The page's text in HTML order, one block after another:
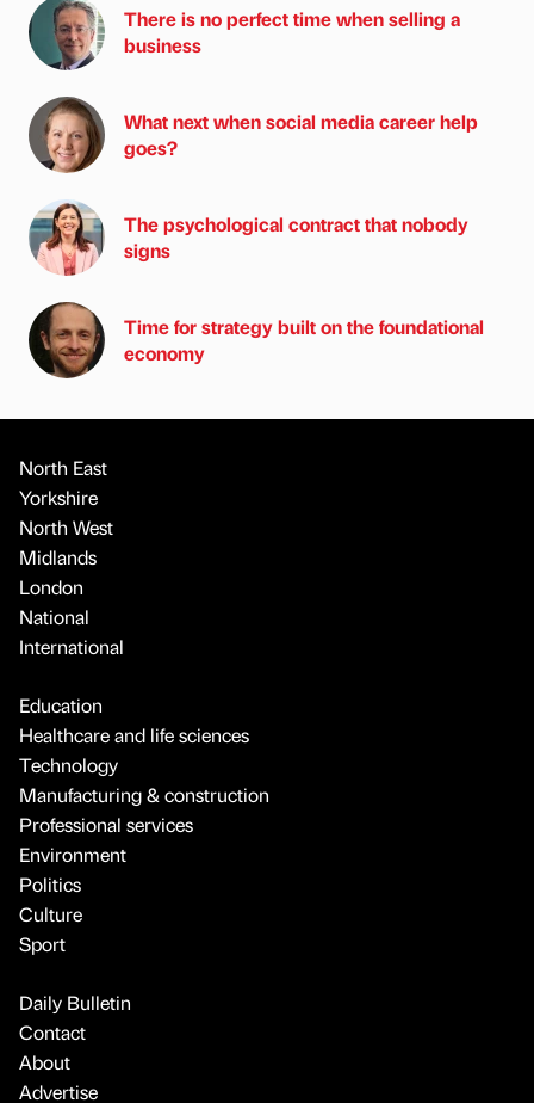
There is no perfect time when selling a
business
What next when social media career help
goes?
The psychological contract that nobody
signs
Time for strategy built on the foundational
economy
North East
Yorkshire
North West
Midlands
London
National
International
Education
Healthcare and life sciences
Technology
Manufacturing & construction
Professional services
Environment
Politics
Culture
Sport
Daily Bulletin
Contact
About
Advertise